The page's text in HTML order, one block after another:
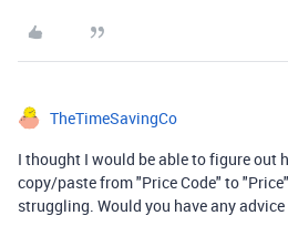
TheTimeSavingCo
I thought I would be able to figure out
copy/paste from "Price Code" to
struggling. Would you have any